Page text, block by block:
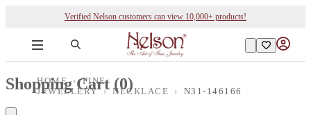
Verified Nelson customers can view 10,000+ products!
Shopping Cart (0)
HOME ›
FINE
JEWELLERY
› NECKLACE › N31-146166